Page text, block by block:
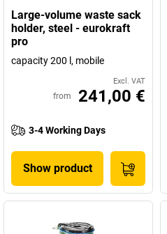
Large-volume waste sack
holder, steel - eurokraft
pro
capacity 200 l, mobile
Excl. VAT
from 241,00 €
3-4 Working Days
Show product